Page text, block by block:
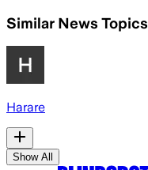
Similar News Topics
Harare
Show All